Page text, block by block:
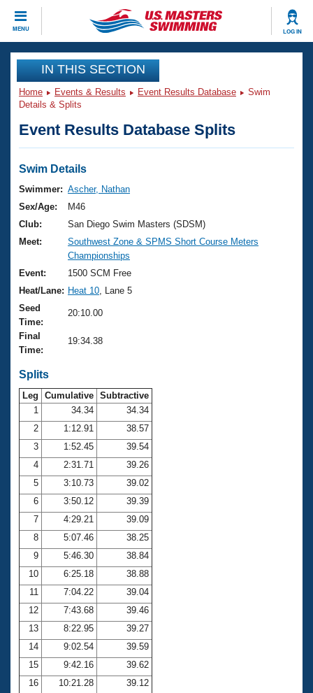
MENU LOG IN
CLOSE
Training
Workout Library
Articles And Videos
Swimming 101
Training Plans
Swimming Guides
Video Stroke Analysis
Club Finder
Workout Tracking
SWIMMER Magazine
Events
Virtual And Fitness Events
2026 Summer Nationals
National Championships
Results And Rankings
Records
Eligibility Policy
Club Finder
Workout Library
About Us
What Is Masters Swimming?
USMS Community
Logo Merchandise
Open Water Central
Club Central
Coach Central
Volunteer Central
Adult Learn-To-Swim Central
Join
IN THIS SECTION
Home Events & Results Event Results Database
Swim
Details & Splits
Event Results Database Splits
Swim Details
Swimmer: Ascher, Nathan
Sex/Age:
M46
Club:
San Diego Swim Masters (SDSM)
Meet:
Southwest Zone & SPMS Short Course Meters
Championships
Event:
1500 SCM Free
Heat/Lane: Heat 10 , Lane 5
Seed
Time:
20:10.00
Final
Time:
19:34.38
Splits
Leg Cumulative Subtractive
1
34.34
34.34
2
1:12.91
38.57
3
1:52.45
39.54
4
2:31.71
39.26
5
3:10.73
39.02
6
3:50.12
39.39
7
4:29.21
39.09
8
5:07.46
38.25
9
5:46.30
38.84
10
6:25.18
38.88
11
7:04.22
39.04
12
7:43.68
39.46
13
8:22.95
39.27
14
9:02.54
39.59
15
9:42.16
39.62
16
10:21.28
39.12